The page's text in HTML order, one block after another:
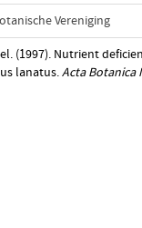
Vereniging
(1997). Nutrient
lanatus.Acta Botanica